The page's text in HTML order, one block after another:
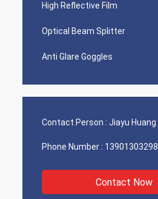
High Reflective Film
Optical Beam Splitter
Anti Glare Goggles
Contact Person : Jiayu Huang
Phone Number : 13901303298
Contact Now